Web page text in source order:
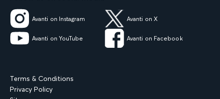
Avanti on Instagram Avanti on X
Avanti on YouTube Avanti on Facebook
Terms & Conditions
Privacy Policy